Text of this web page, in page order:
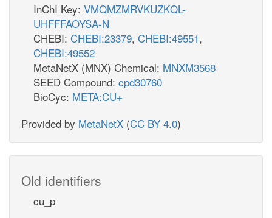
InChI Key: VMQMZMRVKUZKQL-
UHFFFAOYSA-N
CHEBI: CHEBI:23379, CHEBI:49551,
CHEBI:49552
MetaNetX (MNX) Chemical: MNXM3568
SEED Compound: cpd30760
BioCyc: META:CU+
Provided by MetaNetX (CC BY 4.0)
Old identifiers
cu_p